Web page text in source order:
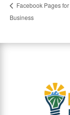
Facebook Pages for
Business